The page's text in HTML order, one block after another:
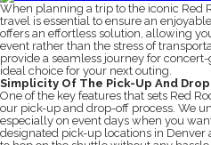
When planning a trip to the iconic Red
travel is essential to ensure an
offers an effortless solution, allowing
event rather than the stress of
provide a seamless journey for
ideal choice for your next outing.
Simplicity Of The Pick-Up And
One of the key features that sets Red
our pick-up and drop-off process. We
especially on event days when you
designated pick-up locations in Denver